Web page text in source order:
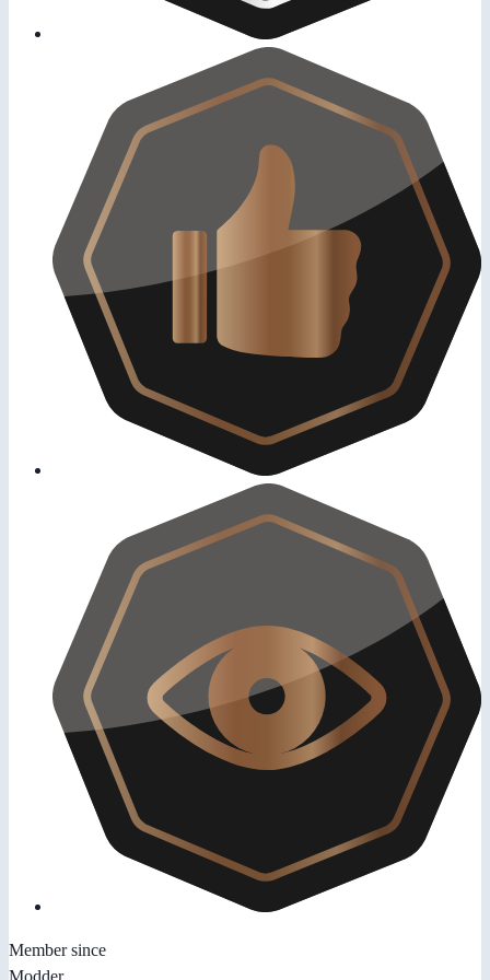
Member since
Modder